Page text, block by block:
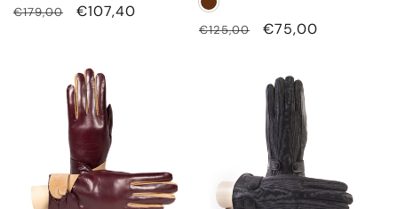
Regular
€179,00
Sale
€107,40
Regular
€125,00
Sale
€75,00